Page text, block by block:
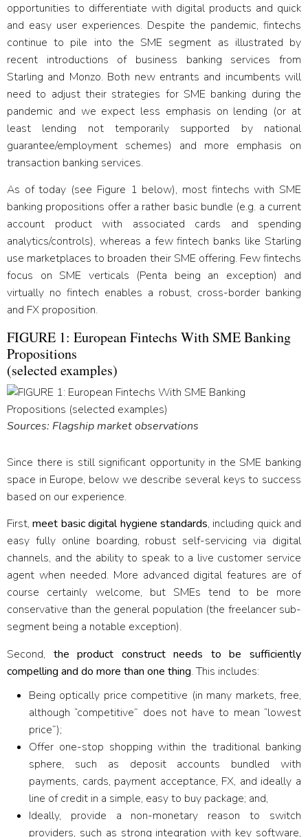
opportunities to differentiate with digital products and quick
and easy user experiences. Despite the pandemic, fintechs
continue to pile into the SME segment as illustrated by
recent introductions of business banking services from
Starling and Monzo. Both new entrants and incumbents will
need to adjust their strategies for SME banking during the
pandemic and we expect less emphasis on lending (or at
least lending not temporarily supported by national
guarantee/employment schemes) and more emphasis on
transaction banking services.
As of today (see Figure 1 below), most fintechs with SME
banking propositions offer a rather basic bundle (e.g. a current
account product with associated cards and spending
analytics/controls), whereas a few fintech banks like Starling
use marketplaces to broaden their SME offering. Few fintechs
focus on SME verticals (Penta being an exception) and
virtually no fintech enables a robust, cross-border banking
and FX proposition.
FIGURE 1: European Fintechs With SME Banking
Propositions
(selected examples)
Sources: Flagship market observations
Since there is still significant opportunity in the SME banking
space in Europe, below we describe several keys to success
based on our experience.
First,meet basic digital hygiene standards, including quick and
easy fully online boarding, robust self-servicing via digital
channels, and the ability to speak to a live customer service
agent when needed. More advanced digital features are of
course certainly welcome, but SMEs tend to be more
conservative than the general population (the freelancer sub-
segment being a notable exception).
Second, the product construct needs to be sufficiently
compelling and do more than one thing. This includes:
Being optically price competitive (in many markets, free,
although “competitive” does not have to mean “lowest
price”);
Offer one-stop shopping within the traditional banking
sphere, such as deposit accounts bundled with
payments, cards, payment acceptance, FX, and ideally a
line of credit in a simple, easy to buy package; and,
Ideally, provide a non-monetary reason to switch
providers, such as strong integration with key software,